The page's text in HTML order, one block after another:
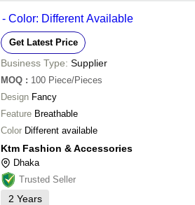
- Color: Different Available
Get Latest Price
Business Type: Supplier
MOQ : 100 Piece/Pieces
Design Fancy
Feature Breathable
Color Different available
Ktm Fashion & Accessories
Dhaka
Trusted Seller
2 Years